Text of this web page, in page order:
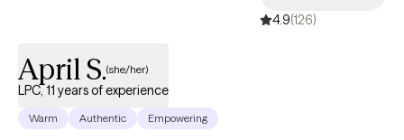
4.9(126)
April S.(she/her)
LPC, 11 years of experience
Warm Authentic Empowering